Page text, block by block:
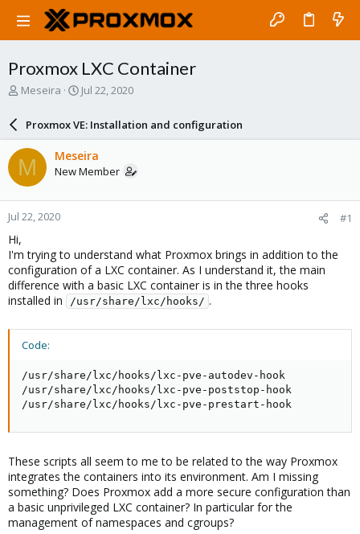
Proxmox LXC Container
T
a
d
s
t
a
r
e
r
Meseira
S
a
r
d
a
e
Jul 22, 2020
Proxmox VE: Installation and configuration
M Meseira
New Member
Jul 22, 2020 #1
Hi,
I'm trying to understand what Proxmox brings in addition to the
configuration of a LXC container. As I understand it, the main
difference with a basic LXC container is in the three hooks
installed in
/usr/share/lxc/hooks/ .
Code:
/usr/share/lxc/hooks/lxc-pve-autodev-hook
/usr/share/lxc/hooks/lxc-pve-poststop-hook
/usr/share/lxc/hooks/lxc-pve-prestart-hook
These scripts all seem to me to be related to the way Proxmox
integrates the containers into its environment. Am I missing
something? Does Proxmox add a more secure configuration than
a basic unprivileged LXC container? In particular for the
management of namespaces and cgroups?